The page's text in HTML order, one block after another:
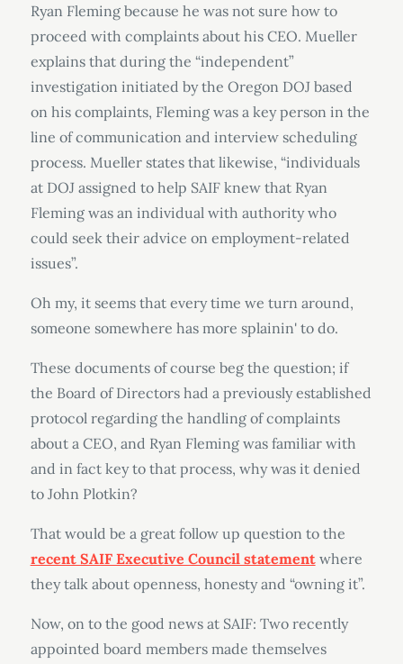
Ryan Fleming because he was not sure how to
proceed with complaints about his CEO. Mueller
explains that during the “independent”
investigation initiated by the Oregon DOJ based
on his complaints, Fleming was a key person in the
line of communication and interview scheduling
process. Mueller states that likewise, “individuals
at DOJ assigned to help SAIF knew that Ryan
Fleming was an individual with authority who
could seek their advice on employment-related
issues”.
Oh my, it seems that every time we turn around,
someone somewhere has more splainin' to do.
These documents of course beg the question; if
the Board of Directors had a previously established
protocol regarding the handling of complaints
about a CEO, and Ryan Fleming was familiar with
and in fact key to that process, why was it denied
to John Plotkin?
That would be a great follow up question to the
recent SAIF Executive Council statementwhere
they talk about openness, honesty and “owning it”.
Now, on to the good news at SAIF: Two recently
appointed board members made themselves